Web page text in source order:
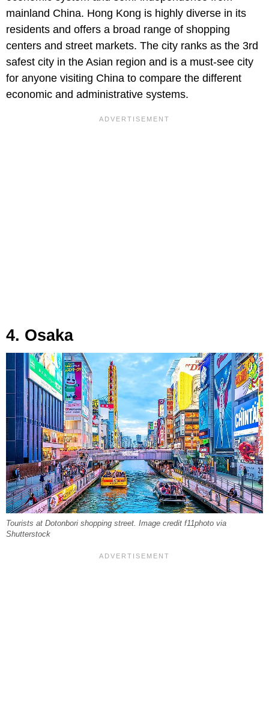
mainland China. Hong Kong is highly diverse in its
residents and offers a broad range of shopping
centers and street markets. The city ranks as the 3rd
safest city in the Asian region and is a must-see city
for anyone visiting China to compare the different
economic and administrative systems.
4. Osaka
Tourists at Dotonbori shopping street. Image credit f11photo via
Shutterstock